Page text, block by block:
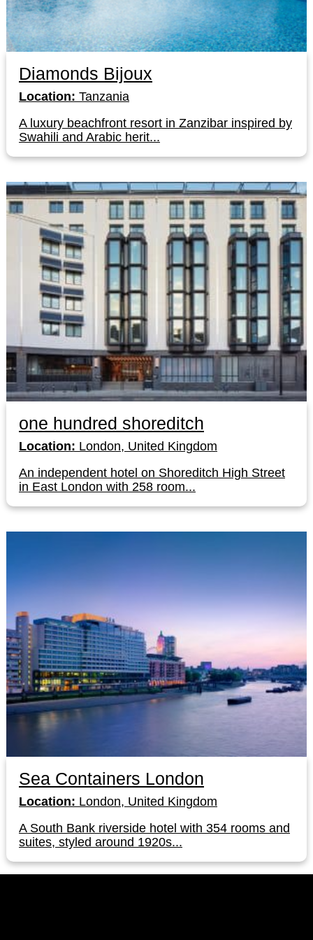
Diamonds Bijoux
Location: Tanzania
A luxury beachfront resort in Zanzibar inspired by
Swahili and Arabic herit...
one hundred shoreditch
Location: London, United Kingdom
An independent hotel on Shoreditch High Street
in East London with 258 room...
Sea Containers London
Location: London, United Kingdom
A South Bank riverside hotel with 354 rooms and
suites, styled around 1920s...